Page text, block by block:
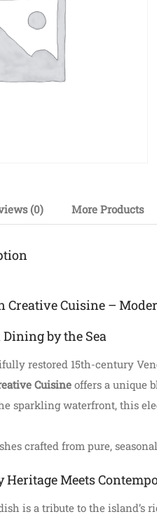
(0) More Products
Creative Cuisine –
by the Sea
restored 15th-century
Cuisine offers a unique
sparkling waterfront, this
crafted from pure,
Heritage Meets
is a tribute to the island’s